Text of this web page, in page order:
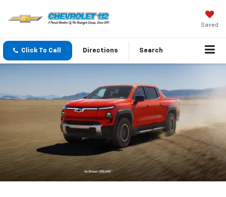
Saved
Click To Call Directions Search